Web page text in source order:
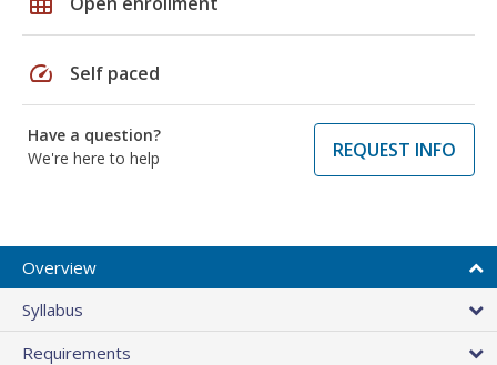
speed Self paced
Have a question?
We're here to help
REQUEST INFO
Overview
Syllabus
Requirements